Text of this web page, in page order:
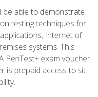
be able to demonstrate
testing techniques for
Internet of
systems. This
PenTest+ exam voucher
is prepaid access to sit